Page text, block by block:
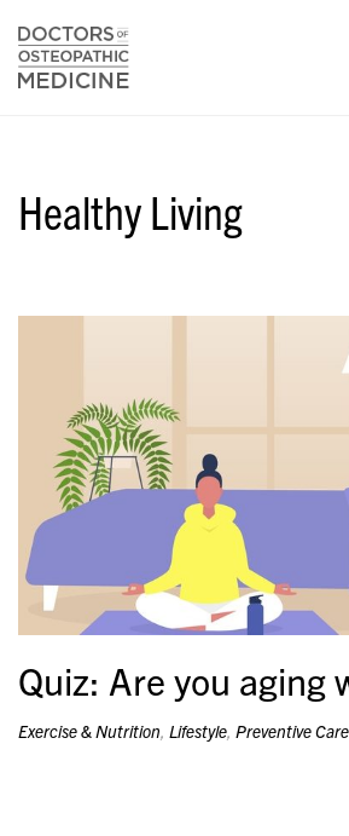
Healthy Living
Quiz: Are you aging
Exercise & Nutrition, Lifestyle, Preventive Care